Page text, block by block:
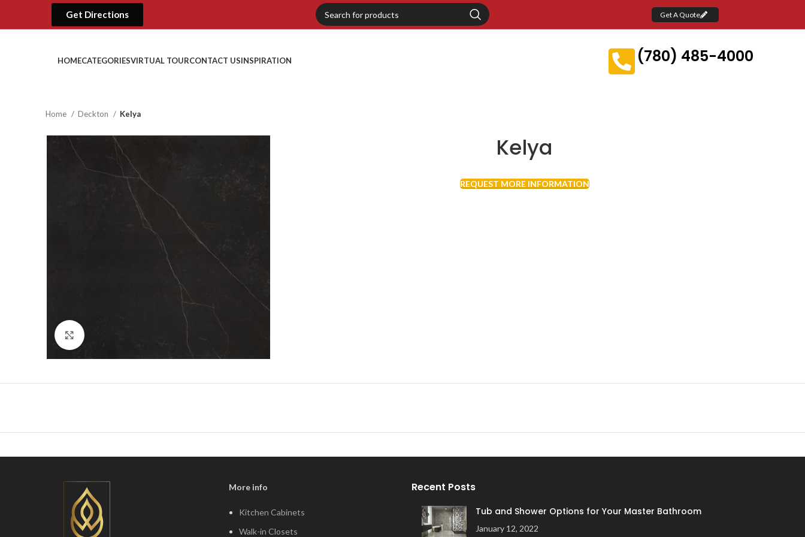
Get Directions Get A Quote
HOMECATEGORIESVIRTUAL TOURCONTACT USINSPIRATION (780) 485-4000
Home Deckton Kelya
Kelya
REQUEST MORE INFORMATION
More info
Kitchen Cabinets
Walk-in Closets
Recent Posts
Tub and Shower Options for Your Master Bathroom
January 12, 2022